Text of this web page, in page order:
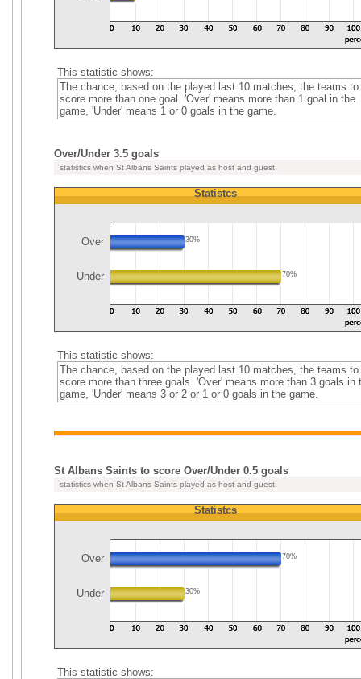
This statistic shows:
The chance, based on the played last 10 matches, the teams to
score more than one goal. 'Over' means more than 1 goal in the
game, 'Under' means 1 or 0 goals in the game.
Over/Under 3.5 goals
statistics when St Albans Saints played as host and guest
Statistcs
Over 30%
Under 70%
This statistic shows:
The chance, based on the played last 10 matches, the teams to
score more than three goals. 'Over' means more than 3 goals in
game, 'Under' means 3 or 2 or 1 or 0 goals in the game.
St Albans Saints to score Over/Under 0.5 goals
statistics when St Albans Saints played as host and guest
Statistcs
Over 70%
Under 30%
This statistic shows: